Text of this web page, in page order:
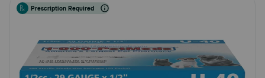
Deals
Prescription Required